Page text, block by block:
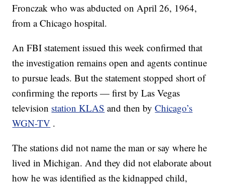
Fronczak who was abducted on April 26, 1964,
from a Chicago hospital.
An FBI statement issued this week confirmed that
the investigation remains open and agents continue
to pursue leads. But the statement stopped short of
confirming the reports — first by Las Vegas
television station KLAS and then byChicago’s
WGN-TV .
The stations did not name the man or say where he
lived in Michigan. And they did not elaborate about
how he was identified as the kidnapped child,